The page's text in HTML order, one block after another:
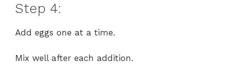
Step 4:
Add eggs one at a time.
Mix well after each addition.